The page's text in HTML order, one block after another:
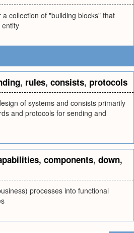
collection of "building blocks" that
entity
, rules, consists, protocols
of systems and consists primarily
and protocols for sending and
, components, down,
processes into functional